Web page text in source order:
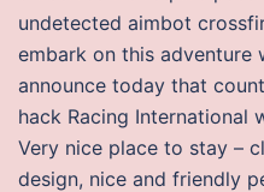
undetected aimbot
embark on this adventure
announce today that
hack Racing International
Very nice place to stay –
design, nice and friendly